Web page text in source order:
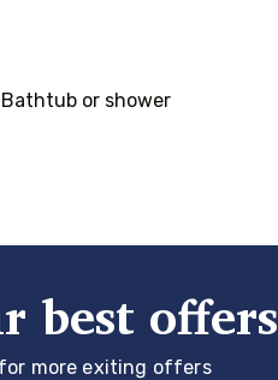
Bathtub or shower
best offers
more exiting offers